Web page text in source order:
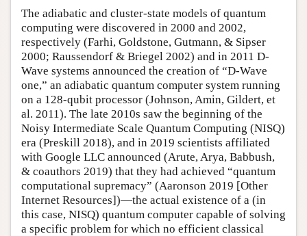
The adiabatic and cluster-state models of quantum
computing were discovered in 2000 and 2002,
respectively (Farhi, Goldstone, Gutmann, & Sipser
2000; Raussendorf & Briegel 2002) and in 2011 D-
Wave systems announced the creation of “D-Wave
one,” an adiabatic quantum computer system running
on a 128-qubit processor (Johnson, Amin, Gildert, et
al. 2011). The late 2010s saw the beginning of the
Noisy Intermediate Scale Quantum Computing (NISQ)
era (Preskill 2018), and in 2019 scientists affiliated
with Google LLC announced (Arute, Arya, Babbush,
& coauthors 2019) that they had achieved “quantum
computational supremacy” (Aaronson 2019 [Other
Internet Resources])—the actual existence of a (in
this case, NISQ) quantum computer capable of solving
a specific problem for which no efficient classical